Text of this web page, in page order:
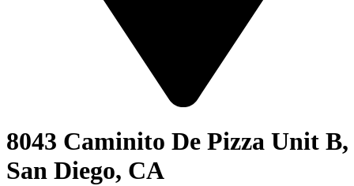
8043 Caminito De Pizza Unit B,
San Diego, CA